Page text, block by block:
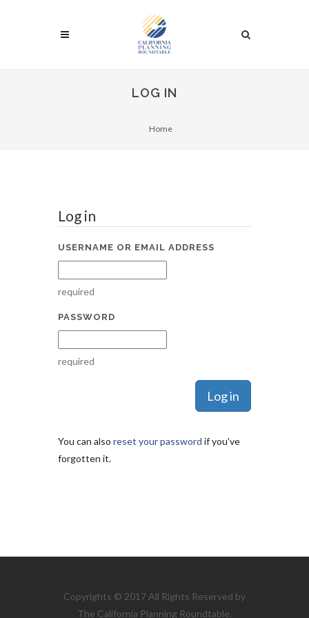
LOG IN
Home
Log in
USERNAME OR EMAIL ADDRESS
required
PASSWORD
required
You can also reset your password if you've
forgotten it.
Copyrights © 2017 All Rights Reserved by
The California Planning Roundtable.